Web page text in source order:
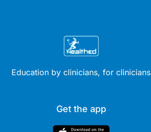
Education by clinicians, for clinicians
Get the app